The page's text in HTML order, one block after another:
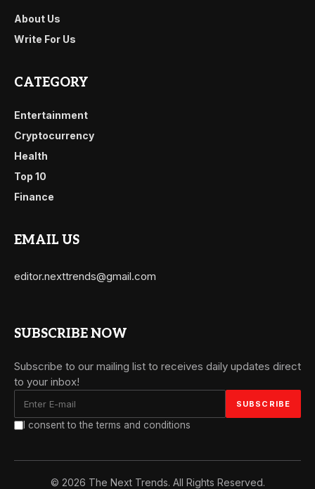
About Us
Write For Us
CATEGORY
Entertainment
Cryptocurrency
Health
Top 10
Finance
EMAIL US
editor.nexttrends@gmail.com
SUBSCRIBE NOW
Subscribe to our mailing list to receives daily updates direct
to your inbox!
I consent to the terms and conditions
© 2026 The Next Trends. All Rights Reserved.